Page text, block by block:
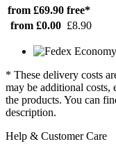
from £69.90 free*
from £0.00 £8.90
* These delivery costs
may be additional costs,
the products. You can
description.
Help & Customer Care